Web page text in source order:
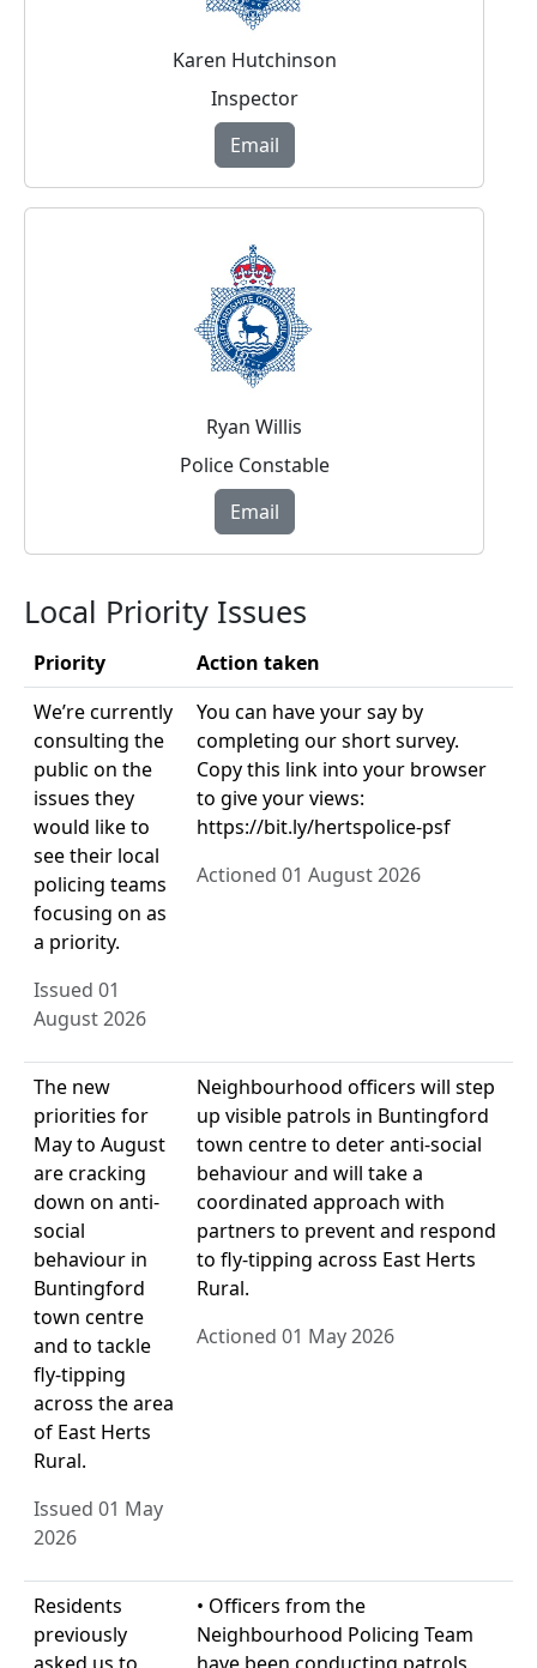
Karen Hutchinson
Inspector
Email
Ryan Willis
Police Constable
Email
Local Priority Issues
Priority
Action taken
We’re currently
consulting the
public on the
issues they
would like to
see their local
policing teams
focusing on as
a priority.
Issued 01
August 2026
You can have your say by
completing our short survey.
Copy this link into your browser
to give your views:
https://bit.ly/hertspolice-psf
Actioned 01 August 2026
The new
priorities for
May to August
are cracking
down on anti-
social
behaviour in
Buntingford
town centre
and to tackle
fly-tipping
across the area
of East Herts
Rural.
Issued 01 May
2026
Neighbourhood officers will step
up visible patrols in Buntingford
town centre to deter anti-social
behaviour and will take a
coordinated approach with
partners to prevent and respond
to fly-tipping across East Herts
Rural.
Actioned 01 May 2026
Residents
previously
• Officers from the
Neighbourhood Policing Team